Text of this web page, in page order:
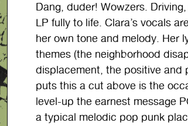
Dang, duder! Wowzers.
LP fully to life. Clara’s vocals
her own tone and melody. Her
themes (the neighborhood
displacement, the positive and
puts this a cut above is the
level-up the earnest message
a typical melodic pop punk